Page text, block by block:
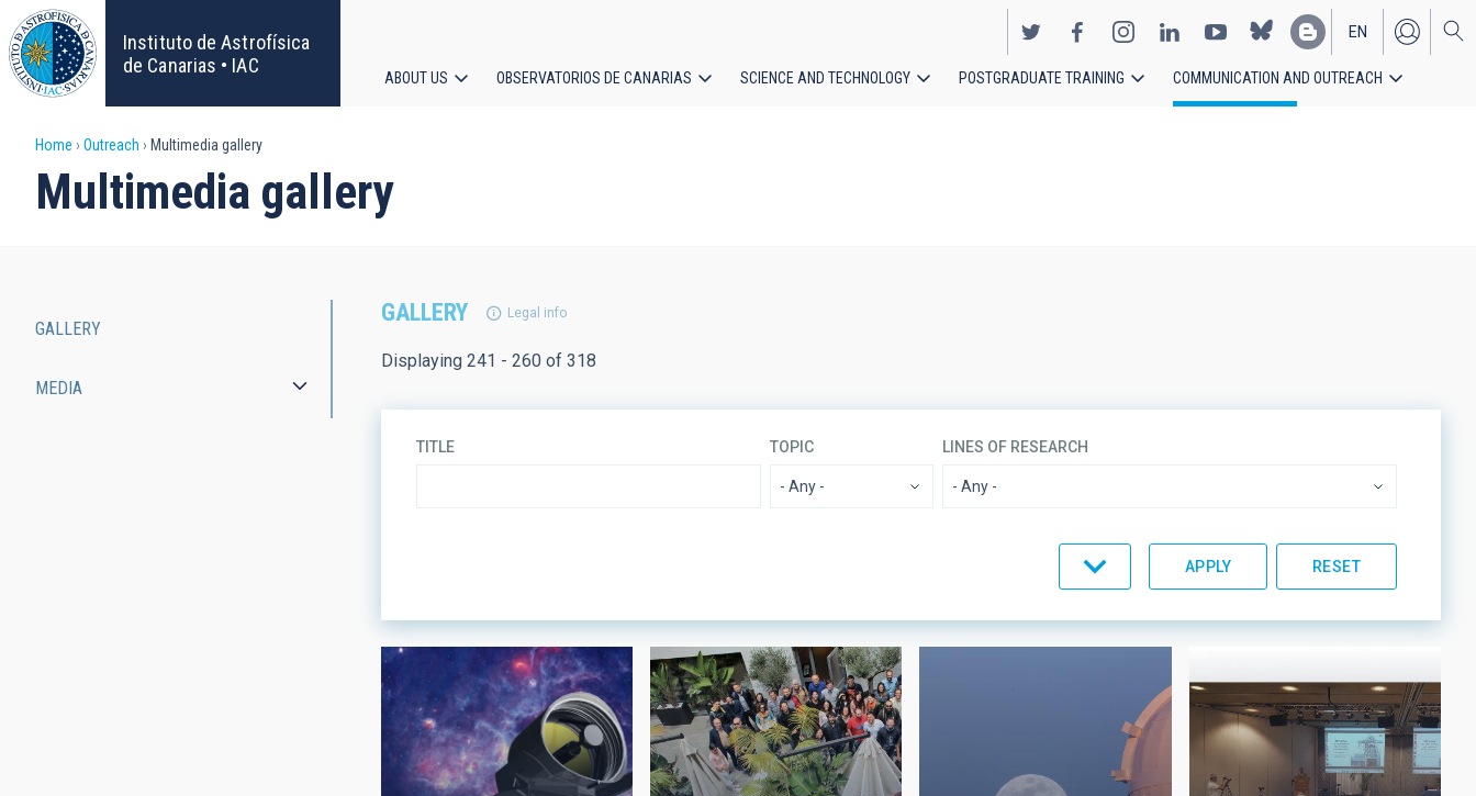
Skip
to
main
content
Instituto de Astrofísica
de Canarias • IAC
EN
ES
ABOUT US OBSERVATORIOS DE CANARIAS SCIENCE AND TECHNOLOGY POSTGRADUATE TRAINING COMMUNICATION AND OUTREACH
Breadcrumb
Home Outreach Multimedia gallery
Multimedia gallery
GALLERY Legal info
Displaying 241 - 260 of 318
TITLE TOPIC
- Any -
LINES OF RESEARCH
ASTROPHYSICAL
- Any -
AUTHORED ON SORT BY ORDER
navigation
GALLERY
MEDIA